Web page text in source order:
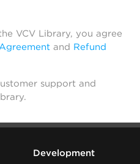
VCV Library, you agree
and Refund
support and
Development